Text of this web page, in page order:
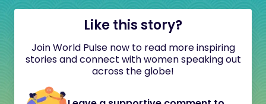
Like this story?
Join World Pulse now to read more inspiring
stories and connect with women speaking out
across the globe!